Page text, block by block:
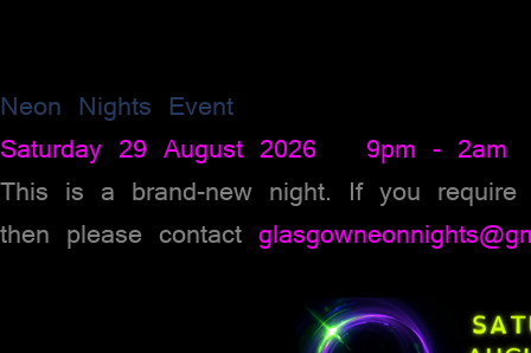
Neon Nights Event
Saturday 29 August 2026 9pm - 2am
This is a brand-new night. If you
then please contact